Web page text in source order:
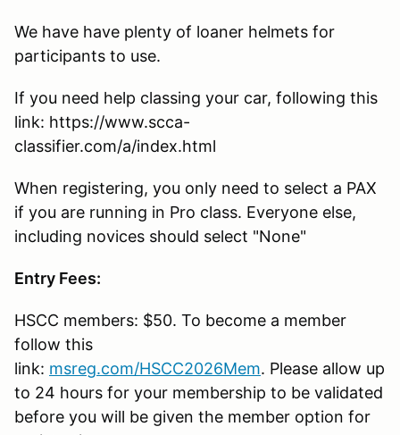
We have have plenty of loaner helmets for
participants to use.
If you need help classing your car, following this
link: https://www.scca-
classifier.com/a/index.html
When registering, you only need to select a PAX
if you are running in Pro class. Everyone else,
including novices should select "None"
Entry Fees:
HSCC members: $50. To become a member
follow this
link: msreg.com/HSCC2026Mem. Please allow up
to 24 hours for your membership to be validated
before you will be given the member option for